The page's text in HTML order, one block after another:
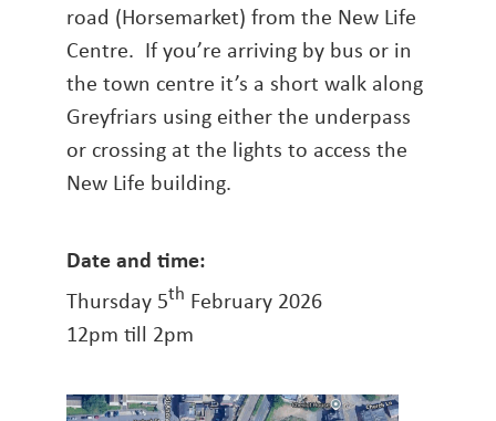
road (Horsemarket) from the New Life
Centre. If you’re arriving by bus or in
the town centre it’s a short walk along
Greyfriars using either the underpass
or crossing at the lights to access the
New Life building.
Date and time:
Thursday 5th February 2026
12pm till 2pm